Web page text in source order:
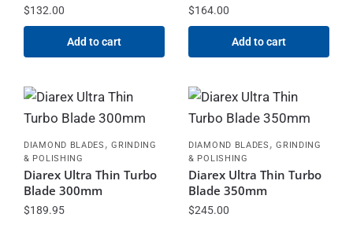
$132.00
Add to cart
$164.00
Add to cart
DIAMOND BLADES ,GRINDING
& POLISHING
Diarex Ultra Thin Turbo
Blade 300mm
$189.95
DIAMOND BLADES ,GRINDING
& POLISHING
Diarex Ultra Thin Turbo
Blade 350mm
$245.00